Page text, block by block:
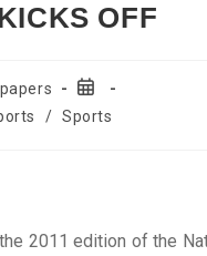
OFF
Post
published:
/ Sports
2011 edition of the